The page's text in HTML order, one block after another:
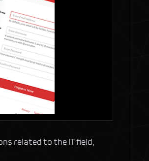
related to the IT field,